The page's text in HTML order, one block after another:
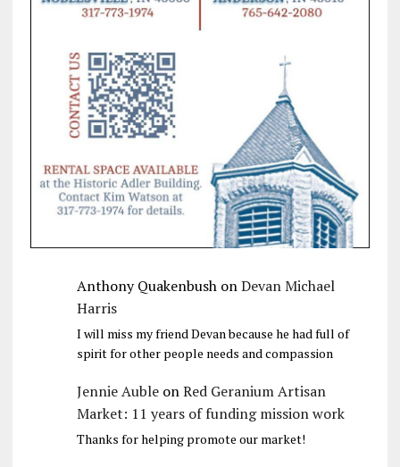
Anthony QuakenbushonDevan Michael
Harris
I will miss my friend Devan because he had full of
spirit for other people needs and compassion
Jennie AubleonRed Geranium Artisan
Market: 11 years of funding mission work
Thanks for helping promote our market!